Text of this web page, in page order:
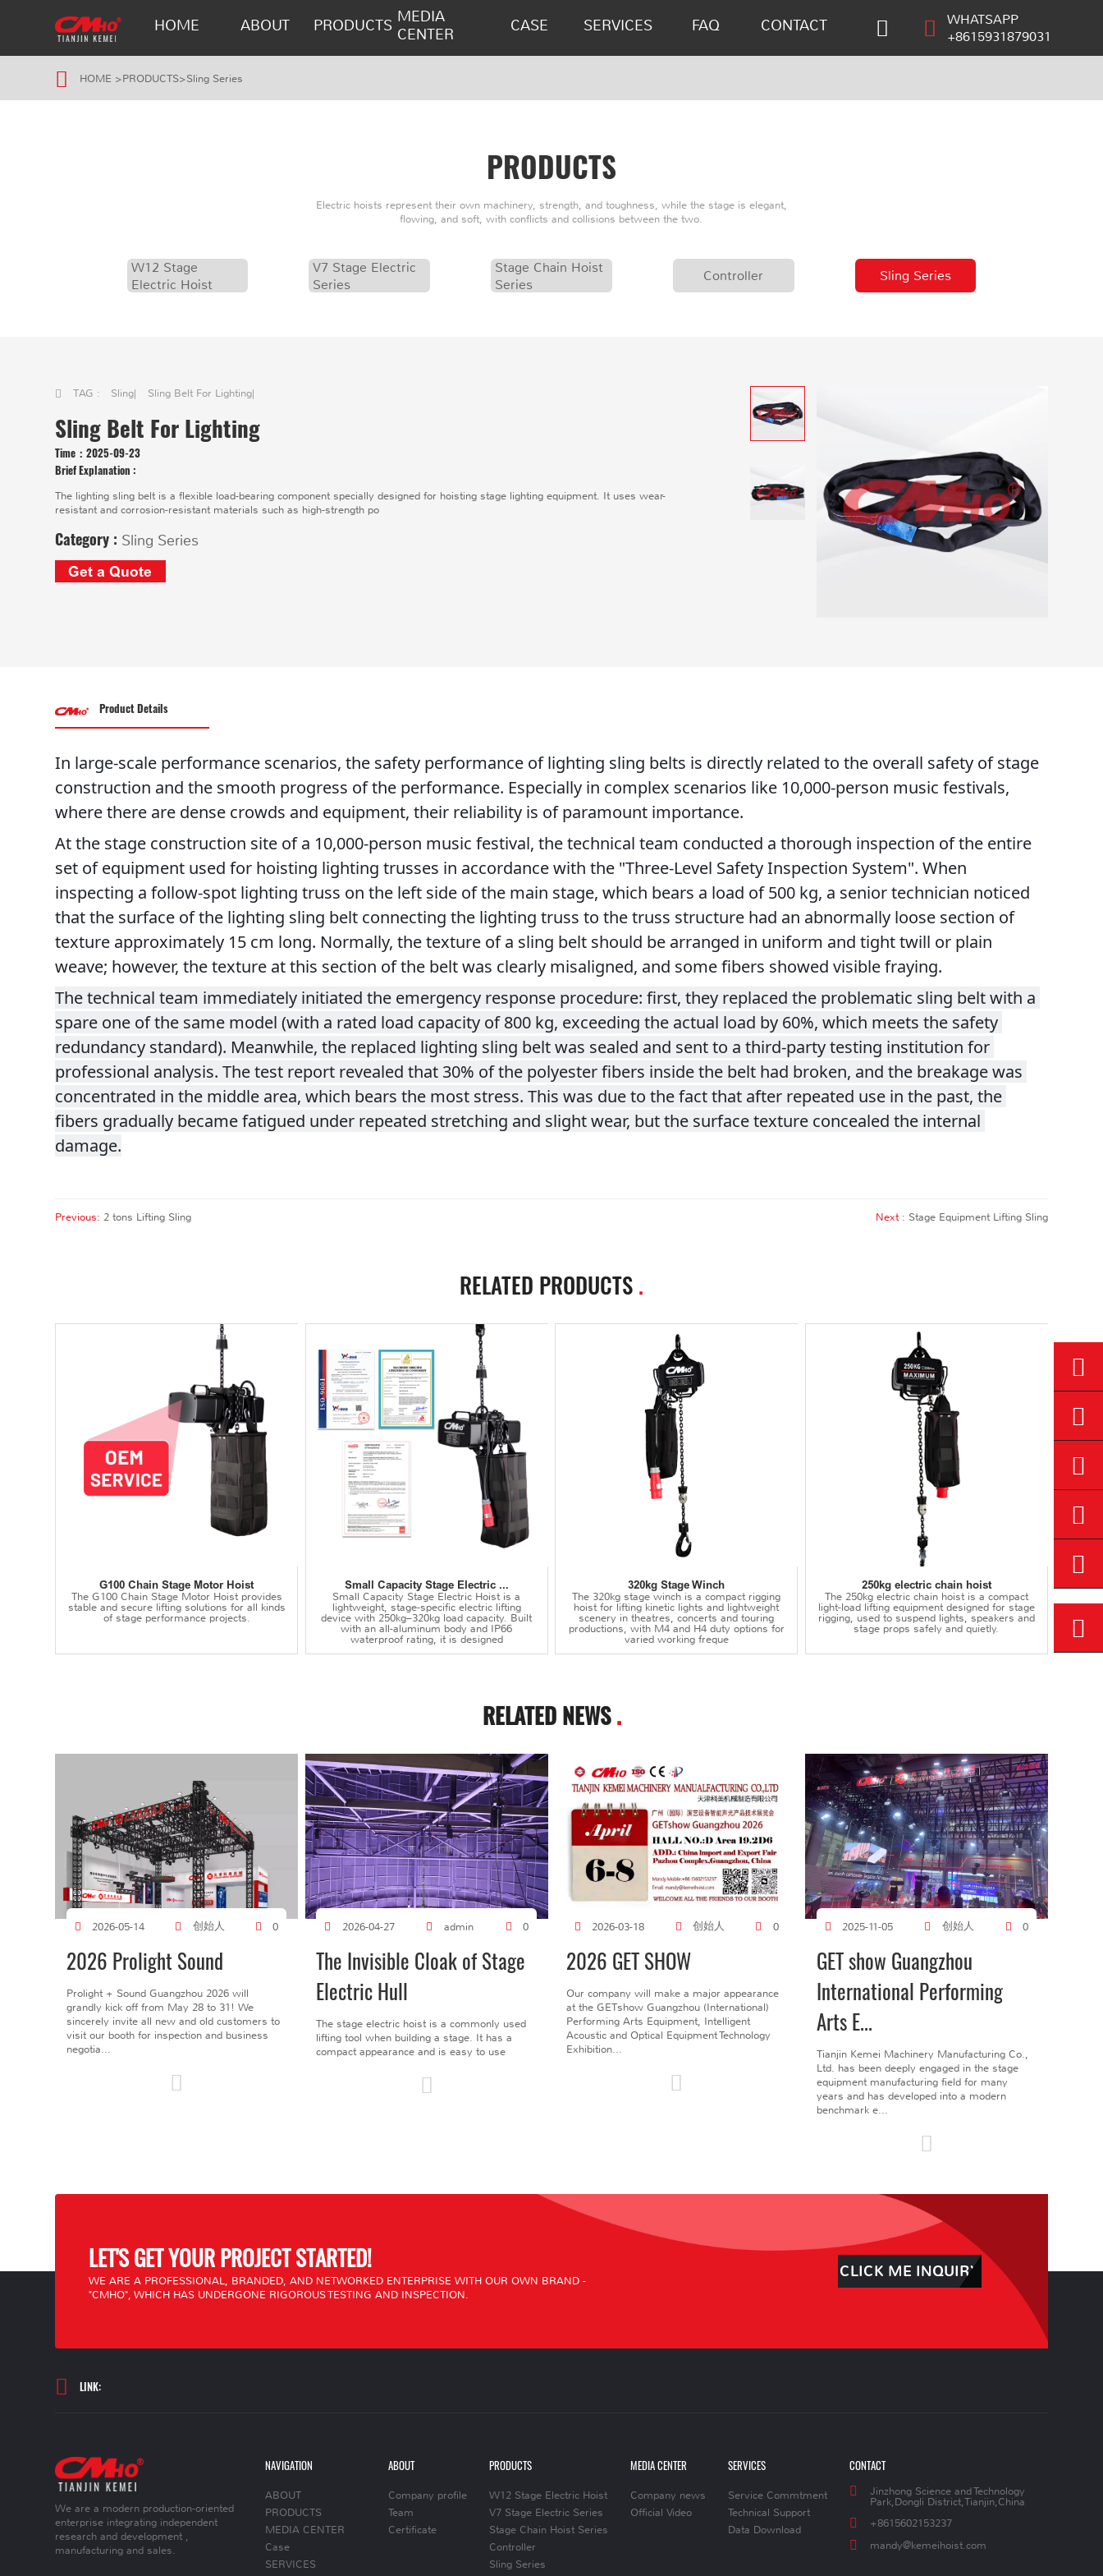
HOME ABOUT PRODUCTS MEDIA
CENTER
CASE SERVICES FAQ CONTACT
WHATSAPP
+8615931879031
HOME >PRODUCTS>Sling Series
PRODUCTS
Electric hoists represent their own machinery, strength, and toughness, while the stage is elegant,
flowing, and soft, with conflicts and collisions between the two.
W12 Stage
Electric Hoist
V7 Stage Electric
Series
Stage Chain Hoist
Series
Controller Sling Series
TAG : Sling| Sling Belt For Lighting|
Sling Belt For Lighting
Time：2025-09-23
Brief Explanation :
The lighting sling belt is a flexible load-bearing component specially designed for hoisting stage lighting equipment. It uses wear-
resistant and corrosion-resistant materials such as high-strength po
Category : Sling Series
Get a Quote
Product Details
In large-scale performance scenarios, the safety performance of lighting sling belts is directly related to the overall safety of stage
construction and the smooth progress of the performance. Especially in complex scenarios like 10,000-person music festivals,
where there are dense crowds and equipment, their reliability is of paramount importance.
At the stage construction site of a 10,000-person music festival, the technical team conducted a thorough inspection of the entire
set of equipment used for hoisting lighting trusses in accordance with the "Three-Level Safety Inspection System". When
inspecting a follow-spot lighting truss on the left side of the main stage, which bears a load of 500 kg, a senior technician noticed
that the surface of the lighting sling belt connecting the lighting truss to the truss structure had an abnormally loose section of
texture approximately 15 cm long. Normally, the texture of a sling belt should be arranged in uniform and tight twill or plain
weave; however, the texture at this section of the belt was clearly misaligned, and some fibers showed visible fraying.
The technical team immediately initiated the emergency response procedure: first, they replaced the problematic sling belt with a
spare one of the same model (with a rated load capacity of 800 kg, exceeding the actual load by 60%, which meets the safety
redundancy standard). Meanwhile, the replaced lighting sling belt was sealed and sent to a third-party testing institution for
professional analysis. The test report revealed that 30% of the polyester fibers inside the belt had broken, and the breakage was
concentrated in the middle area, which bears the most stress. This was due to the fact that after repeated use in the past, the
fibers gradually became fatigued under repeated stretching and slight wear, but the surface texture concealed the internal
damage.
Previous:2 tons Lifting Sling Next : Stage Equipment Lifting Sling
RELATED PRODUCTS .
G100 Chain Stage Motor Hoist
The G100 Chain Stage Motor Hoist provides
stable and secure lifting solutions for all kinds
of stage performance projects.
Small Capacity Stage Electric ...
Small Capacity Stage Electric Hoist is a
lightweight, stage-specific electric lifting
device with 250kg–320kg load capacity. Built
with an all-aluminum body and IP66
waterproof rating, it is designed
320kg Stage Winch
The 320kg stage winch is a compact rigging
hoist for lifting kinetic lights and lightweight
scenery in theatres, concerts and touring
productions, with M4 and H4 duty options for
varied working freque
250kg electric chain hoist
The 250kg electric chain hoist is a compact
light-load lifting equipment designed for stage
rigging, used to suspend lights, speakers and
stage props safely and quietly.
RELATED NEWS.
2026-05-14 创始人 0
2026 Prolight Sound
Prolight + Sound Guangzhou 2026 will
grandly kick off from May 28 to 31! We
sincerely invite all new and old customers to
visit our booth for inspection and business
negotia...
2026-04-27 admin 0
The Invisible Cloak of Stage
Electric Hull
The stage electric hoist is a commonly used
lifting tool when building a stage. It has a
compact appearance and is easy to use
2026-03-18 创始人 0
2026 GET SHOW
Our company will make a major appearance
at the GETshow Guangzhou (International)
Performing Arts Equipment, Intelligent
Acoustic and Optical Equipment Technology
Exhibition...
2025-11-05 创始人 0
GET show Guangzhou
International Performing
Arts E...
Tianjin Kemei Machinery Manufacturing Co.,
Ltd. has been deeply engaged in the stage
equipment manufacturing field for many
years and has developed into a modern
benchmark e...
LET'S GET YOUR PROJECT STARTED!
WE ARE A PROFESSIONAL, BRANDED, AND NETWORKED ENTERPRISE WITH OUR OWN BRAND -
"CMHO", WHICH HAS UNDERGONE RIGOROUS TESTING AND INSPECTION.
CLICK ME INQUIRY
LINK:
We are a modern production-oriented
enterprise integrating independent
research and development ,
manufacturing and sales.
NAVIGATION
ABOUT
PRODUCTS
MEDIA CENTER
Case
SERVICES
ABOUT
Company profile
Team
Certificate
PRODUCTS
W12 Stage Electric Hoist
V7 Stage Electric Series
Stage Chain Hoist Series
Controller
Sling Series
MEDIA CENTER
Company news
Official Video
SERVICES
Service Commtment
Technical Support
Data Download
CONTACT
Jinzhong Science and Technology
Park,Dongli District,Tianjin,China
+8615602153237
mandy@kemeihoist.com